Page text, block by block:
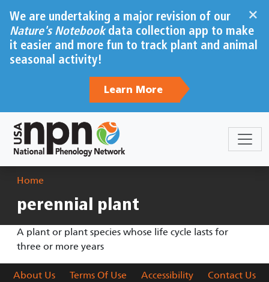
×
We are undertaking a major revision of our
Nature's Notebookdata collection app to make
it easier and more fun to track plant and animal
seasonal activity!
Learn More
Breadcrumb
Home
perennial plant
A plant or plant species whose life cycle lasts for
three or more years
About Us Terms Of Use Accessibility Contact Us